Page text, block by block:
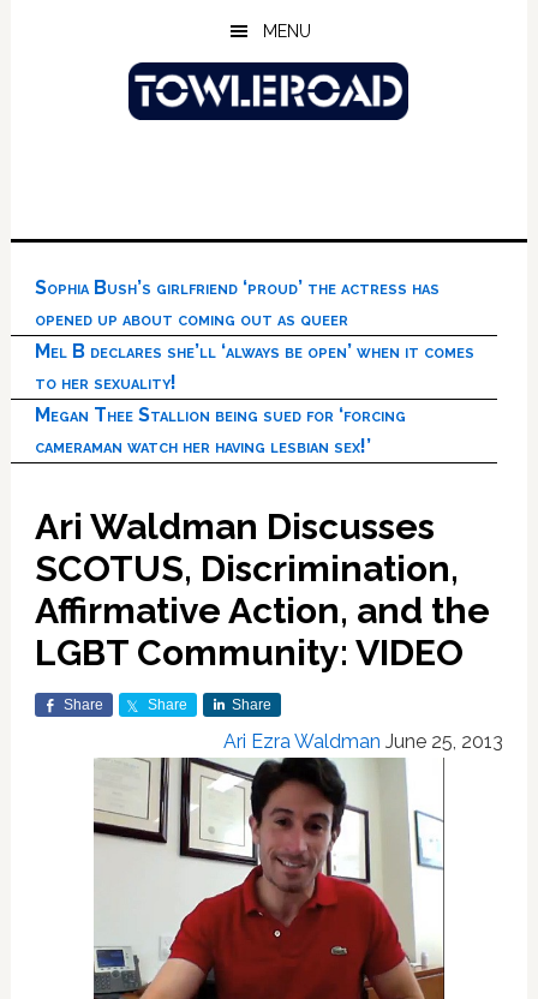
MENU
Sophia Bush’s girlfriend ‘proud’ the actress has
opened up about coming out as queer
Mel B declares she’ll ‘always be open’ when it comes
to her sexuality!
Megan Thee Stallion being sued for ‘forcing
cameraman watch her having lesbian sex!’
Ari Waldman Discusses
SCOTUS, Discrimination,
Affirmative Action, and the
LGBT Community: VIDEO
Share Share Share
Ari Ezra Waldman June 25, 2013